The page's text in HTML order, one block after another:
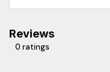
Reviews
0 ratings